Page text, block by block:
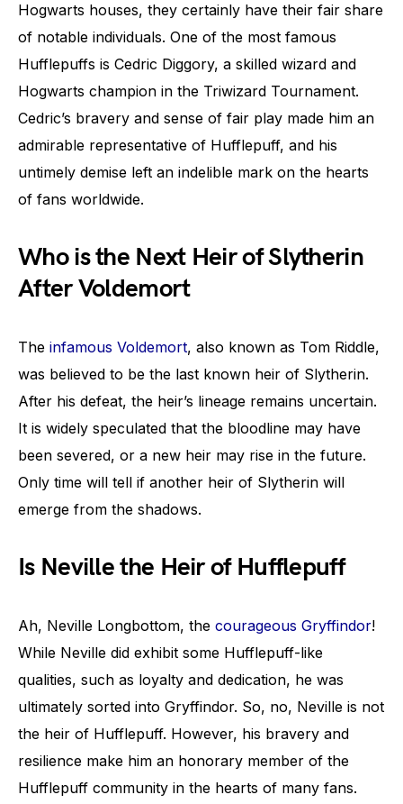
Hogwarts houses, they certainly have their fair share
of notable individuals. One of the most famous
Hufflepuffs is Cedric Diggory, a skilled wizard and
Hogwarts champion in the Triwizard Tournament.
Cedric’s bravery and sense of fair play made him an
admirable representative of Hufflepuff, and his
untimely demise left an indelible mark on the hearts
of fans worldwide.
Who is the Next Heir of Slytherin
After Voldemort
The infamous Voldemort, also known as Tom Riddle,
was believed to be the last known heir of Slytherin.
After his defeat, the heir’s lineage remains uncertain.
It is widely speculated that the bloodline may have
been severed, or a new heir may rise in the future.
Only time will tell if another heir of Slytherin will
emerge from the shadows.
Is Neville the Heir of Hufflepuff
Ah, Neville Longbottom, the courageous Gryffindor!
While Neville did exhibit some Hufflepuff-like
qualities, such as loyalty and dedication, he was
ultimately sorted into Gryffindor. So, no, Neville is not
the heir of Hufflepuff. However, his bravery and
resilience make him an honorary member of the
Hufflepuff community in the hearts of many fans.